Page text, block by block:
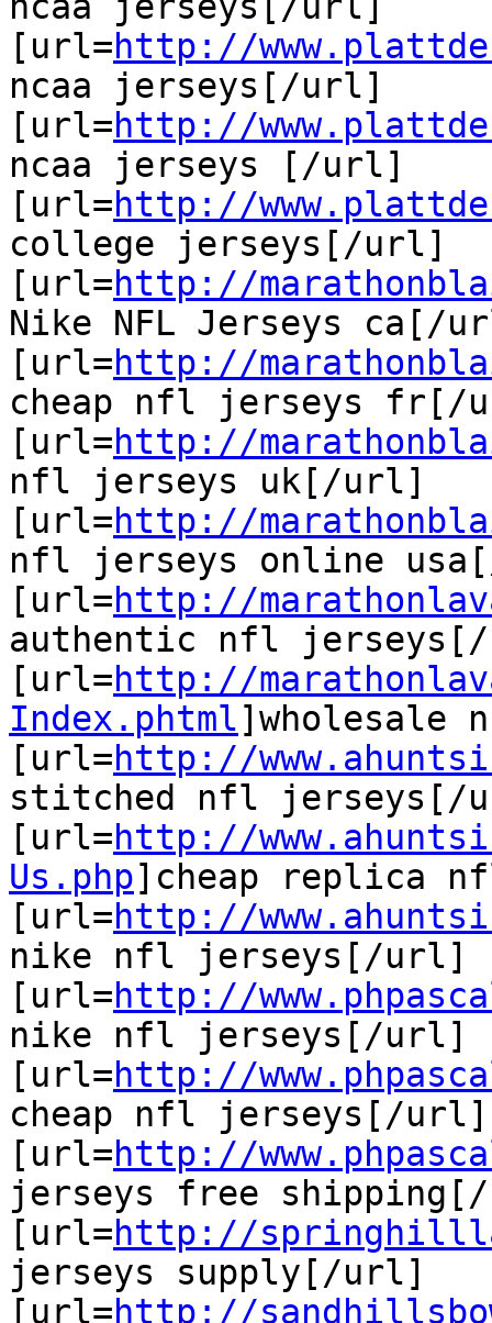
[url=http://
ncaa jerseys[/url]
[url=http://
ncaa jerseys [/url]
[url=http://
college jerseys[/url]
[url=http://
Nike NFL Jerseys ca[/
[url=http://
cheap nfl jerseys fr[/
[url=http://
nfl jerseys uk[/url]
[url=http://
nfl jerseys online
[url=http://
authentic nfl
[url=http://
Index.phtml]wholesale
[url=http://
stitched nfl jerseys[/
[url=http://
Us.php]cheap replica
[url=http://
nike nfl jerseys[/url]
[url=http://
nike nfl jerseys[/url]
[url=http://
cheap nfl jerseys[/url]
[url=http://
jerseys free
[url=http://
jerseys supply[/url]
[url=http://